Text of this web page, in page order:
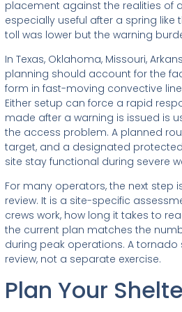
placement against the realities of
especially useful after a spring like
toll was lower but the warning
In Texas, Oklahoma, Missouri,
planning should account for the
form in fast-moving convective
Either setup can force a rapid
made after a warning is issued is
the access problem. A planned
target, and a designated
site stay functional during severe
For many operators, the next step
review. It is a site-specific
crews work, how long it takes to
the current plan matches the
during peak operations. A tornado
review, not a separate exercise.
Plan Your